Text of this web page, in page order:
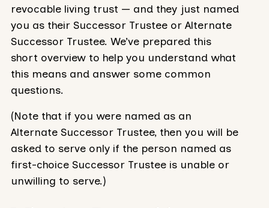
revocable living trust — and they just named
you as their Successor Trustee or Alternate
Successor Trustee. We’ve prepared this
short overview to help you understand what
this means and answer some common
questions.
(Note that if you were named as an
Alternate Successor Trustee, then you will be
asked to serve only if the person named as
first-choice Successor Trustee is unable or
unwilling to serve.)